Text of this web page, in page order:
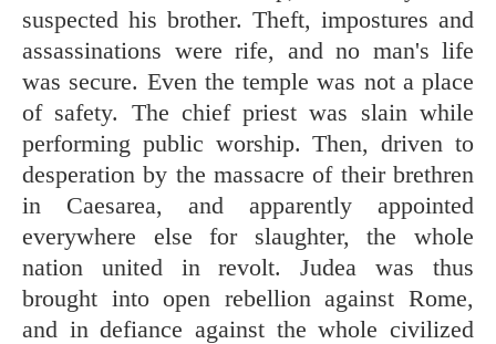
suspected his brother. Theft, impostures and
assassinations were rife, and no man's life
was secure. Even the temple was not a place
of safety. The chief priest was slain while
performing public worship. Then, driven to
desperation by the massacre of their brethren
in Caesarea, and apparently appointed
everywhere else for slaughter, the whole
nation united in revolt. Judea was thus
brought into open rebellion against Rome,
and in defiance against the whole civilized